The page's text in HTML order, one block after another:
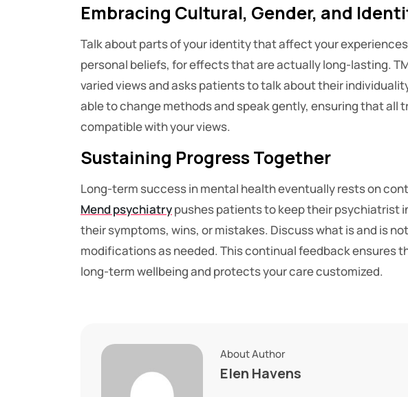
Embracing Cultural, Gender, and
Talk about parts of your identity that affect your
personal beliefs, for effects that are actually long-lasting.
varied views and asks patients to talk about their
able to change methods and speak gently, ensuring that all
compatible with your views.
Sustaining Progress Together
Long-term success in mental health eventually rests on
Mend psychiatrypushes patients to keep their psychiatrist
their symptoms, wins, or mistakes. Discuss what is and is
modifications as needed. This continual feedback ensures
long-term wellbeing and protects your care customized.
About Author
Elen Havens